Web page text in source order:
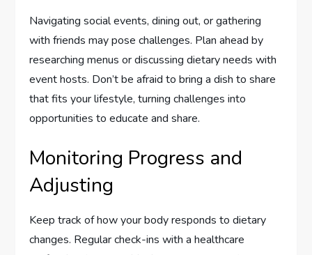
Navigating social events, dining out, or gathering
with friends may pose challenges. Plan ahead by
researching menus or discussing dietary needs with
event hosts. Don’t be afraid to bring a dish to share
that fits your lifestyle, turning challenges into
opportunities to educate and share.
Monitoring Progress and
Adjusting
Keep track of how your body responds to dietary
changes. Regular check-ins with a healthcare